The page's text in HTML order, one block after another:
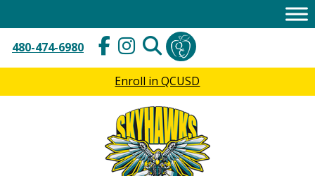
480-474-6980
Enroll in QCUSD